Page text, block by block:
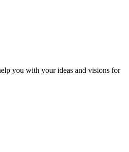
you with your ideas and visions for